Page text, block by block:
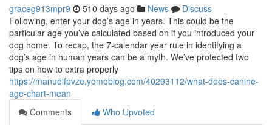
graceg913mpr9 510 days ago News
Discuss
Following, enter your dog’s age in years. This could be the
particular age you’ve calculated based on if you introduced your
dog home. To recap, the 7-calendar year rule in identifying a
dog’s age in human years can be a myth. We’ve protected two
tips on how to extra properly
https://manuelfpvze.yomoblog.com/40293112/what-does-canine-
age-chart-mean
Comments
Who Upvoted